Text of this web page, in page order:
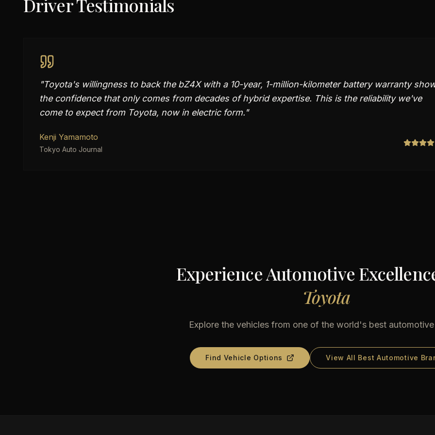
Driver Testimonials
"Toyota's willingness to back the bZ4X with a 10-year, 1-million-kilometer battery warranty
the confidence that only comes from decades of hybrid expertise. This is the reliability we've
come to expect from Toyota, now in electric form."
Kenji Yamamoto
Tokyo Auto Journal
Experience Automotive
Toyota
Explore the vehicles from one of the world's best
Find Vehicle Options View All Best Automotive